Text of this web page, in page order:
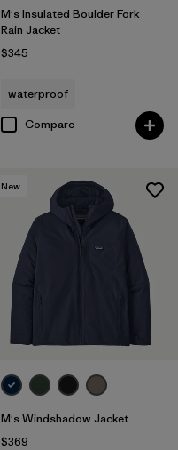
M's Insulated Boulder Fork
Rain Jacket
$345
waterproof
Compare
New
M's Windshadow Jacket
$369